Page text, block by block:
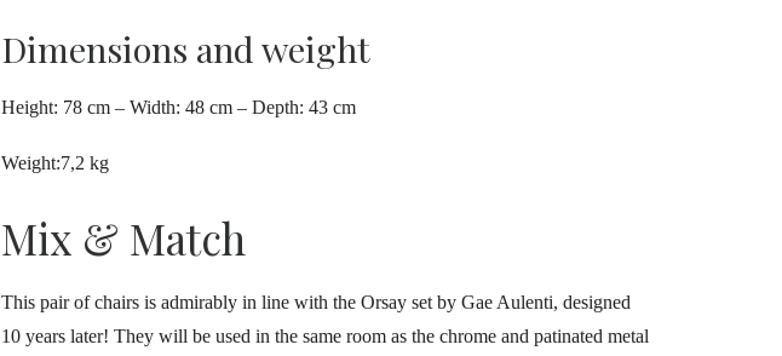
Dimensions and weight
Height: 78 cm – Width: 48 cm – Depth: 43 cm
Weight:7,2 kg
Mix & Match
This pair of chairs is admirably in line with the Orsay set by Gae Aulenti, designed
10 years later! They will be used in the same room as the chrome and patinated metal